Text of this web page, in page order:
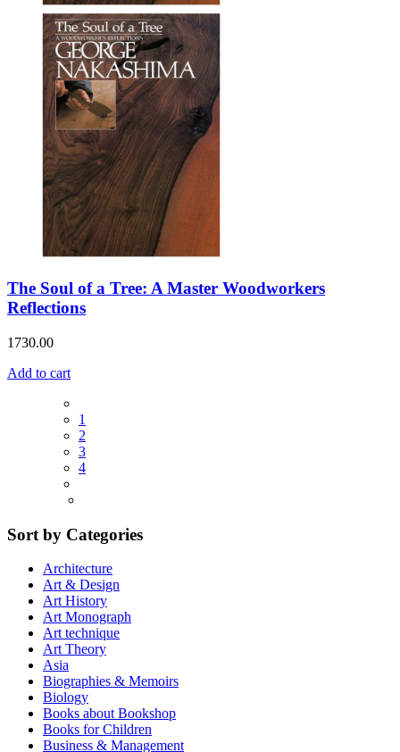
The Soul of a Tree: A Master Woodworkers
Reflections
1730.00
Add to cart
1
2
3
4
Sort by Categories
Architecture
Art & Design
Art History
Art Monograph
Art technique
Art Theory
Asia
Biographies & Memoirs
Biology
Books about Bookshop
Books for Children
Business & Management